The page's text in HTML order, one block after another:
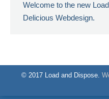
Welcome to the new
Delicious Webdesign.
© 2017 Load and Dispose.